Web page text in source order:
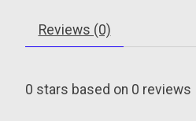
Reviews (0)
0 stars based on 0 reviews